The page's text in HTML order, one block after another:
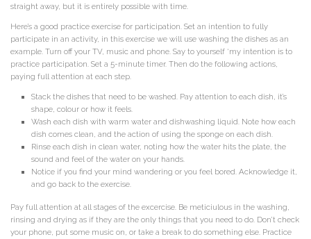
straight away, but it is entirely possible with time.
Here’s a good practice exercise for participation. Set an intention to fully
participate in an activity, in this exercise we will use washing the dishes as an
example. Turn off your TV, music and phone. Say to yourself ‘my intention is to
practice participation. Set a 5-minute timer. Then do the following actions,
paying full attention at each step.
Stack the dishes that need to be washed. Pay attention to each dish, it’s
shape, colour or how it feels.
Wash each dish with warm water and dishwashing liquid. Note how each
dish comes clean, and the action of using the sponge on each dish.
Rinse each dish in clean water, noting how the water hits the plate, the
sound and feel of the water on your hands.
Notice if you find your mind wandering or you feel bored. Acknowledge it,
and go back to the exercise.
Pay full attention at all stages of the excercise. Be meticiulous in the washing,
rinsing and drying as if they are the only things that you need to do. Don’t check
your phone, put some music on, or take a break to do something else. Practice